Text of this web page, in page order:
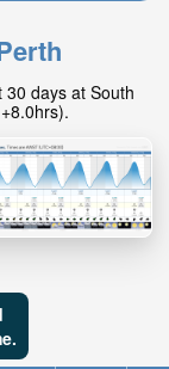
days at South